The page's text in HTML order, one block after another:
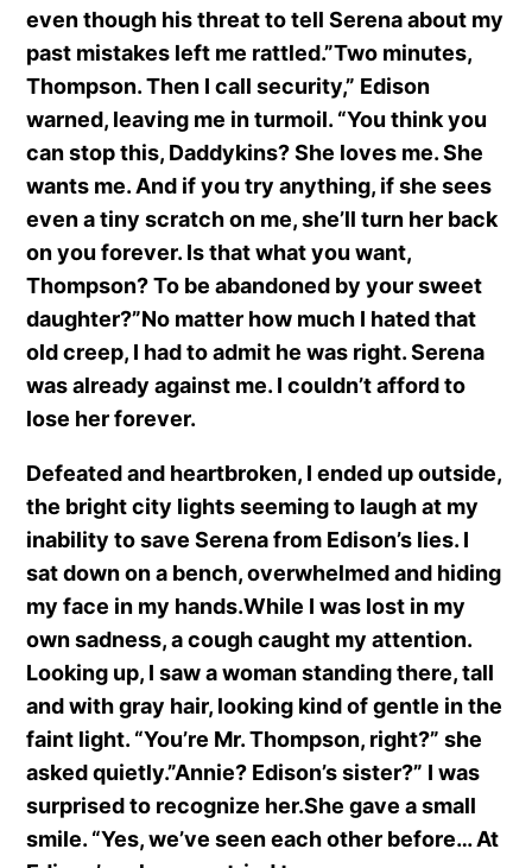
even though his threat to tell Serena about my
past mistakes left me rattled.”Two minutes,
Thompson. Then I call security,” Edison
warned, leaving me in turmoil. “You think you
can stop this, Daddykins? She loves me. She
wants me. And if you try anything, if she sees
even a tiny scratch on me, she’ll turn her back
on you forever. Is that what you want,
Thompson? To be abandoned by your sweet
daughter?”No matter how much I hated that
old creep, I had to admit he was right. Serena
was already against me. I couldn’t afford to
lose her forever.
Defeated and heartbroken, I ended up outside,
the bright city lights seeming to laugh at my
inability to save Serena from Edison’s lies. I
sat down on a bench, overwhelmed and hiding
my face in my hands.While I was lost in my
own sadness, a cough caught my attention.
Looking up, I saw a woman standing there, tall
and with gray hair, looking kind of gentle in the
faint light. “You’re Mr. Thompson, right?” she
asked quietly.”Annie? Edison’s sister?” I was
surprised to recognize her.She gave a small
smile. “Yes, we’ve seen each other before… At